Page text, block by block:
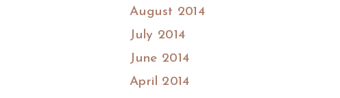
August 2014
July 2014
June 2014
April 2014